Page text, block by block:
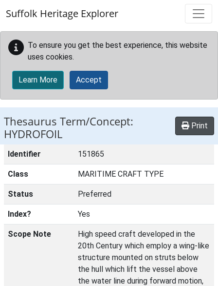
Suffolk Heritage Explorer
To ensure you get the best experience, this website
uses cookies.
Learn More Accept
Thesaurus Term/Concept:
HYDROFOIL
Print
Identifier 151865
Class MARITIME CRAFT TYPE
Status Preferred
Index? Yes
Scope Note
High speed craft developed in the
20th Century which employ a wing-like
structure mounted on struts below
the hull which lift the vessel above
the water line during forward motion,